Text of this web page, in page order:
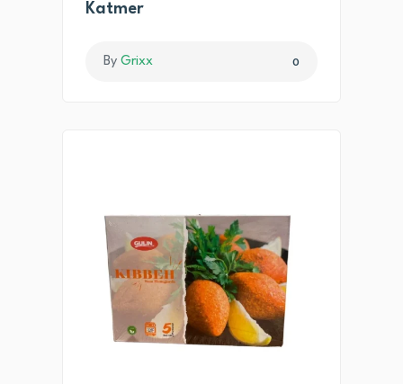
Katmer
By Grixx 0